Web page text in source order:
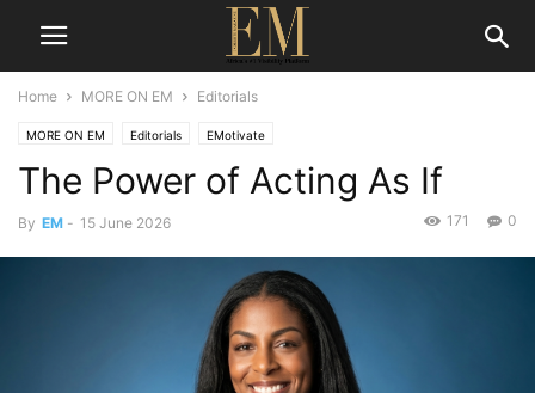
Home MORE ON EM Editorials
MORE ON EM Editorials EMotivate
The Power of Acting As If
By EM - 15 June 2026 0
171